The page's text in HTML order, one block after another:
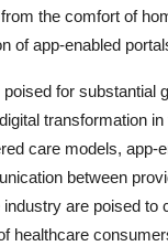
the comfort of
of app-enabled
for substantial
transformation
care models, app-
between
are poised to
healthcare